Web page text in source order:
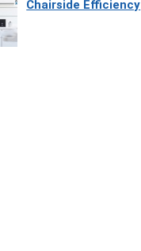
Chairside Efficiency